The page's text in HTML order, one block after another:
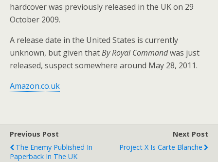
hardcover was previously released in the UK on 29
October 2009.
A release date in the United States is currently
unknown, but given thatBy Royal Commandwas just
released, suspect somewhere around May 28, 2011.
Amazon.co.uk
Previous Post
The Enemy Published In
Paperback In The UK
Next Post
Project X Is Carte Blanche